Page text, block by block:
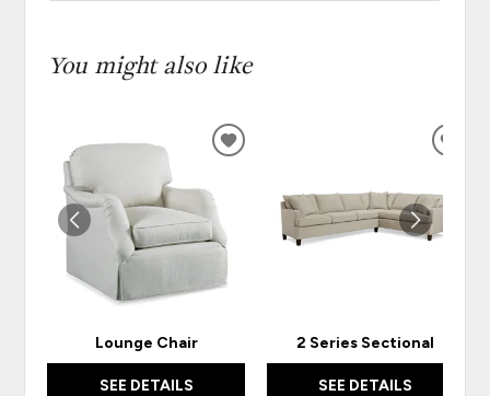
You might also like
Lounge Chair
SEE DETAILS
ADD
WISHLIST
2 Series Sectional
SEE DETAILS